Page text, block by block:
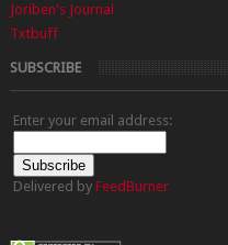
Joriben's Journal
Txtbuff
SUBSCRIBE
Enter your email address:
Delivered by FeedBurner